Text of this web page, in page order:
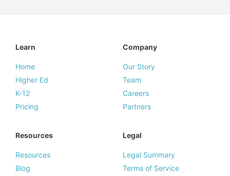
Learn
Home
Higher Ed
K-12
Pricing
Company
Our Story
Team
Careers
Partners
Resources
Resources
Blog
Legal
Legal Summary
Terms of Service